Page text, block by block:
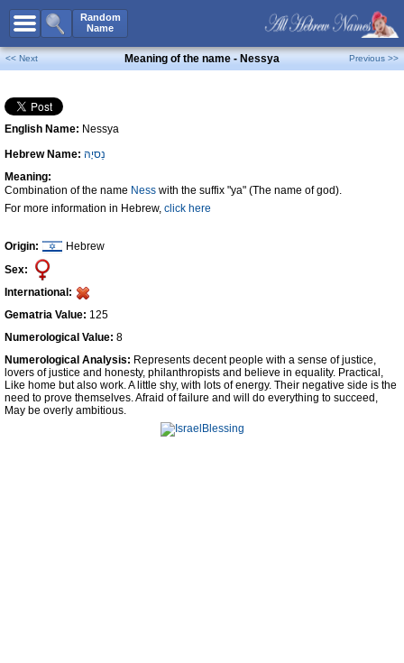
Random
Name
All Names
Boy Names
Girl Names
Unisex Names
Popular Names
Unique Names
Celebs B. DaysNew!
Numerology
Contact Us
Facebook
<< Next Meaning of the name - Nessya Previous >>
English Name: Nessya
Hebrew Name: נֵסיָהּ
Meaning:
Combination of the name Ness with the suffix "ya" (The name of god).
For more information in Hebrew, click here
Origin:
Hebrew
Sex:
International:
Gematria Value: 125
Numerological Value: 8
Numerological Analysis: Represents decent people with a sense of justice,
lovers of justice and honesty, philanthropists and believe in equality. Practical,
Like home but also work. A little shy, with lots of energy. Their negative side is the
need to prove themselves. Afraid of failure and will do everything to succeed,
May be overly ambitious.